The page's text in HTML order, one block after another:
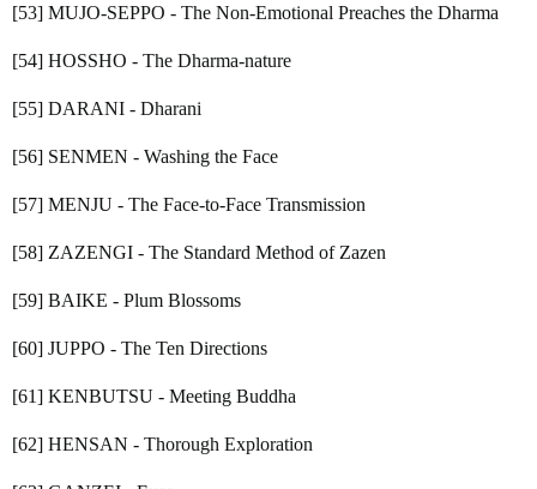
[53] MUJO-SEPPO - The Non-Emotional Preaches the Dharma
[54] HOSSHO - The Dharma-nature
[55] DARANI - Dharani
[56] SENMEN - Washing the Face
[57] MENJU - The Face-to-Face Transmission
[58] ZAZENGI - The Standard Method of Zazen
[59] BAIKE - Plum Blossoms
[60] JUPPO - The Ten Directions
[61] KENBUTSU - Meeting Buddha
[62] HENSAN - Thorough Exploration